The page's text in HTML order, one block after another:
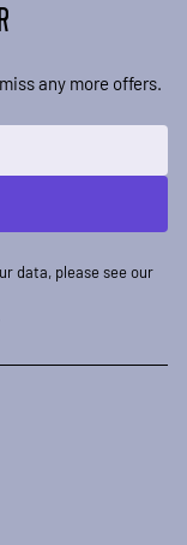
any more offers.
data, please see our